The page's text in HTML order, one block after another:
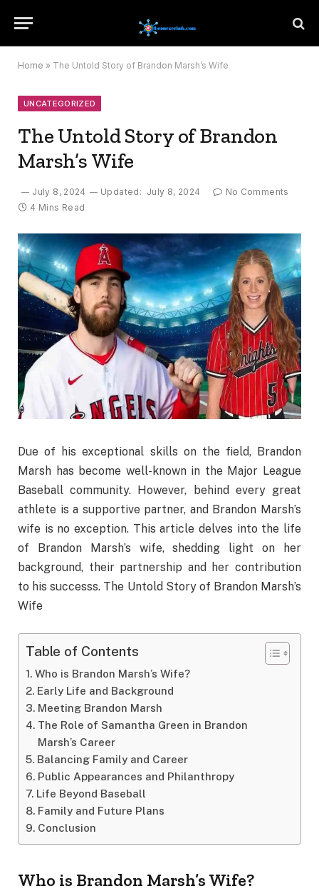
Home » The Untold Story of Brandon Marsh’s Wife
UNCATEGORIZED
The Untold Story of Brandon
Marsh’s Wife
July 8, 2024 Updated: July 8, 2024
No Comments
4 Mins Read
Due of his exceptional skills on the field, Brandon
Marsh has become well-known in the Major League
Baseball community. However, behind every great
athlete is a supportive partner, and Brandon Marsh’s
wife is no exception. This article delves into the life
of Brandon Marsh’s wife, shedding light on her
background, their partnership and her contribution
to his successs. The Untold Story of Brandon Marsh’s
Wife
Table of Contents
Who is Brandon Marsh’s Wife?
Early Life and Background
Meeting Brandon Marsh
The Role of Samantha Green in Brandon
Marsh’s Career
Balancing Family and Career
Public Appearances and Philanthropy
Life Beyond Baseball
Family and Future Plans
Conclusion
Who is Brandon Marsh’s Wife?